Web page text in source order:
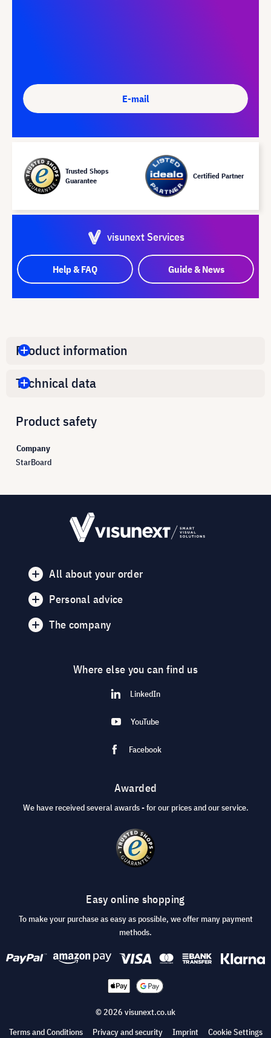
E-mail
Trusted Shops
Guarantee
Certified Partner
visunext Services
Help & FAQ Guide & News
Product information
Technical data
Product safety
Company
StarBoard
All about your order
Personal advice
The company
Where else you can find us
LinkedIn
YouTube
Facebook
Awarded
We have received several awards - for our prices and our service.
Easy online shopping
To make your purchase as easy as possible, we offer many payment
methods.
© 2026 visunext.co.uk
Terms and Conditions
Privacy and security Imprint Cookie Settings